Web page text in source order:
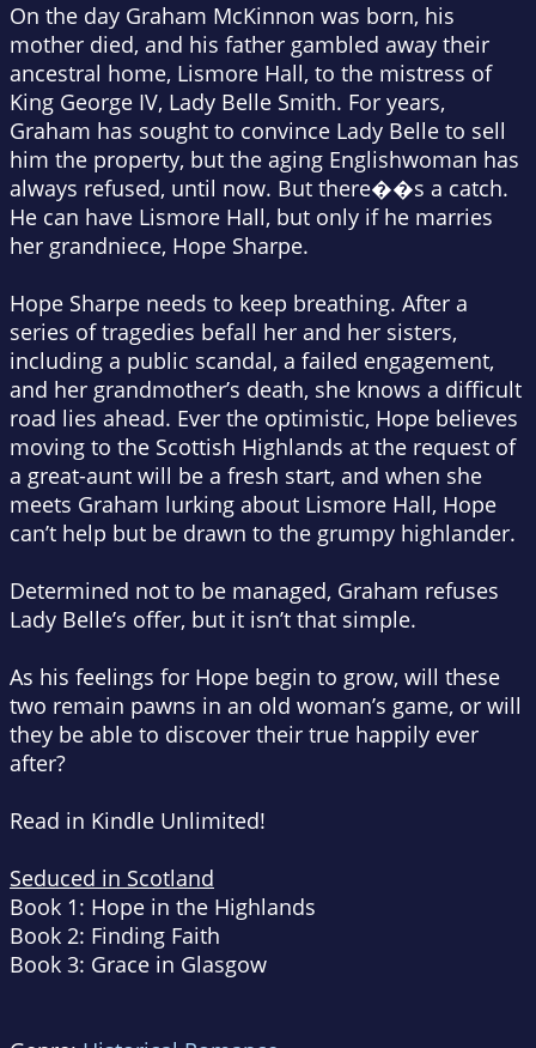
On the day Graham McKinnon was born, his
mother died, and his father gambled away their
ancestral home, Lismore Hall, to the mistress of
King George IV, Lady Belle Smith. For years,
Graham has sought to convince Lady Belle to sell
him the property, but the aging Englishwoman has
always refused, until now. But there��s a catch.
He can have Lismore Hall, but only if he marries
her grandniece, Hope Sharpe.
Hope Sharpe needs to keep breathing. After a
series of tragedies befall her and her sisters,
including a public scandal, a failed engagement,
and her grandmother’s death, she knows a difficult
road lies ahead. Ever the optimistic, Hope believes
moving to the Scottish Highlands at the request of
a great-aunt will be a fresh start, and when she
meets Graham lurking about Lismore Hall, Hope
can’t help but be drawn to the grumpy highlander.
Determined not to be managed, Graham refuses
Lady Belle’s offer, but it isn’t that simple.
As his feelings for Hope begin to grow, will these
two remain pawns in an old woman’s game, or will
they be able to discover their true happily ever
after?
Read in Kindle Unlimited!
Seduced in Scotland
Book 1: Hope in the Highlands
Book 2: Finding Faith
Book 3: Grace in Glasgow